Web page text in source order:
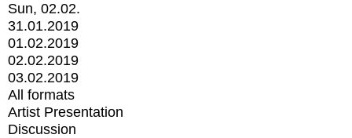
Sun, 02.02.
31.01.2019
01.02.2019
02.02.2019
03.02.2019
All formats
Artist Presentation
Discussion